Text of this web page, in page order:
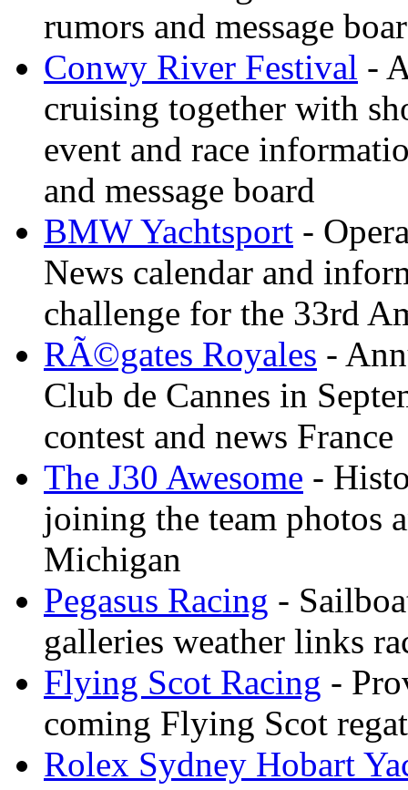
rumors and message
Conwy River Festival -
cruising together with
event and race
and message board
BMW Yachtsport -
News calendar and
challenge for the 33rd
RÃ©gates Royales -
Club de Cannes in
contest and news France
The J30 Awesome -
joining the team photos
Michigan
Pegasus Racing -
galleries weather links
Flying Scot Racing -
coming Flying Scot
Rolex Sydney Hobart